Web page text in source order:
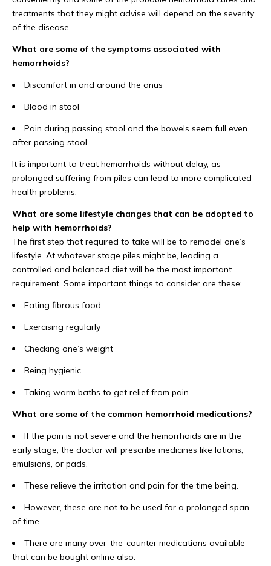
treatments that they might advise will depend on the severity
of the disease.
What are some of the symptoms associated with
hemorrhoids?
Discomfort in and around the anus
Blood in stool
Pain during passing stool and the bowels seem full even
after passing stool
It is important to treat hemorrhoids without delay, as
prolonged suffering from piles can lead to more complicated
health problems.
What are some lifestyle changes that can be adopted to
help with hemorrhoids?
The first step that required to take will be to remodel one’s
lifestyle. At whatever stage piles might be, leading a
controlled and balanced diet will be the most important
requirement. Some important things to consider are these:
Eating fibrous food
Exercising regularly
Checking one’s weight
Being hygienic
Taking warm baths to get relief from pain
What are some of the common hemorrhoid medications?
If the pain is not severe and the hemorrhoids are in the
early stage, the doctor will prescribe medicines like lotions,
emulsions, or pads.
These relieve the irritation and pain for the time being.
However, these are not to be used for a prolonged span
of time.
There are many over-the-counter medications available
that can be bought online also.